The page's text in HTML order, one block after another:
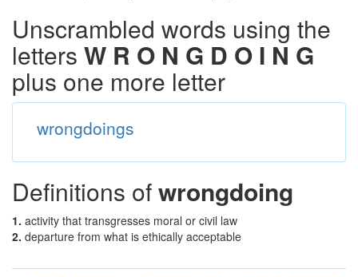
Unscrambled words using the
letters W R O N G D O I N G
plus one more letter
wrongdoings
Definitions ofwrongdoing
1. activity that transgresses moral or civil law
2. departure from what is ethically acceptable